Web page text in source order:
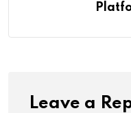
Leave a